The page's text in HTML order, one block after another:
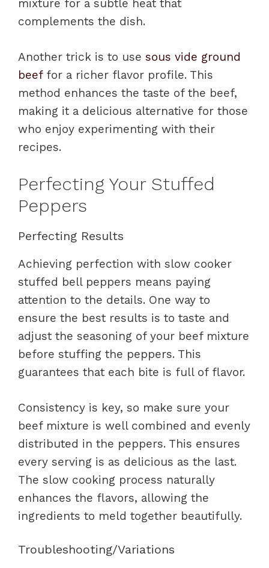
mixture for a subtle heat that
complements the dish.
Another trick is to use sous vide ground
beeffor a richer flavor profile. This
method enhances the taste of the beef,
making it a delicious alternative for those
who enjoy experimenting with their
recipes.
Perfecting Your Stuffed
Peppers
Perfecting Results
Achieving perfection with slow cooker
stuffed bell peppers means paying
attention to the details. One way to
ensure the best results is to taste and
adjust the seasoning of your beef mixture
before stuffing the peppers. This
guarantees that each bite is full of flavor.
Consistency is key, so make sure your
beef mixture is well combined and evenly
distributed in the peppers. This ensures
every serving is as delicious as the last.
The slow cooking process naturally
enhances the flavors, allowing the
ingredients to meld together beautifully.
Troubleshooting/Variations